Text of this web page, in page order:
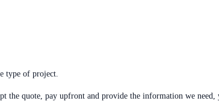
type of project.
the quote, pay upfront and provide the information we